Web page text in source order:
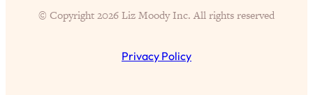
© Copyright 2026 Liz Moody Inc. All rights reserved
Privacy Policy